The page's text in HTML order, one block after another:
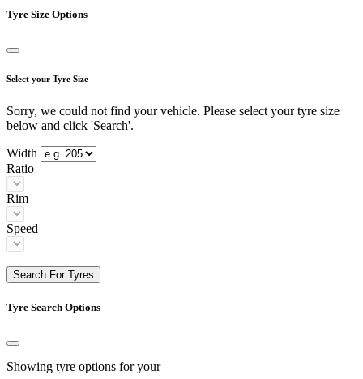
Tyre Size Options
Select your Tyre Size
Sorry, we could not find your vehicle. Please select your tyre size
below and click 'Search'.
Width
Ratio
Rim
Speed
Search For Tyres
Tyre Search Options
Showing tyre options for your